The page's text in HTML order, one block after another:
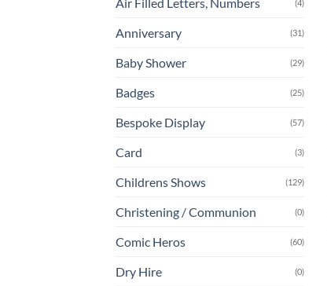
Air Filled Letters, Numbers (4)
Anniversary (31)
Baby Shower (29)
Badges (25)
Bespoke Display (57)
Card (3)
Childrens Shows (129)
Christening / Communion (0)
Comic Heros (60)
Dry Hire (0)